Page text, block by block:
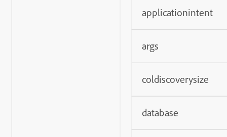
applicationintent
args
coldiscoverysize
database